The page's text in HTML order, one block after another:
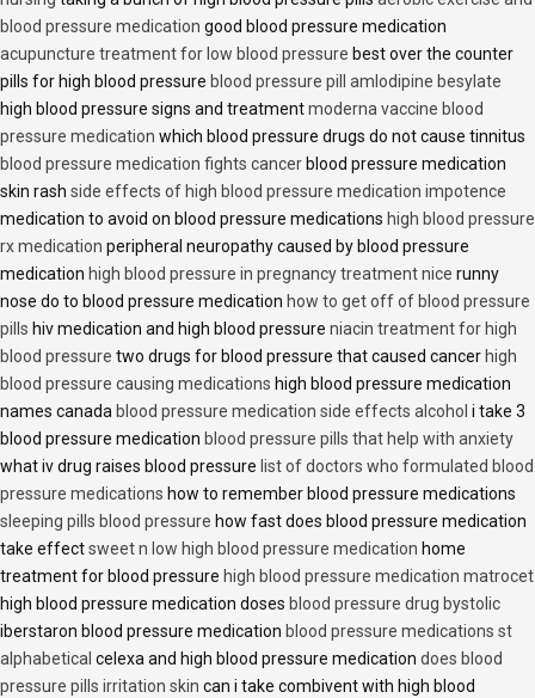
blood pressure medication good blood pressure medication
acupuncture treatment for low blood pressure best over the counter
pills for high blood pressure blood pressure pill amlodipine besylate
high blood pressure signs and treatmentmoderna vaccine blood
pressure medication which blood pressure drugs do not cause tinnitus
blood pressure medication fights cancerblood pressure medication
skin rash side effects of high blood pressure medication impotence
medication to avoid on blood pressure medications high blood pressure
rx medication peripheral neuropathy caused by blood pressure
medication high blood pressure in pregnancy treatment nice runny
nose do to blood pressure medication how to get off of blood pressure
pills hiv medication and high blood pressure niacin treatment for high
blood pressure two drugs for blood pressure that caused cancerhigh
blood pressure causing medications high blood pressure medication
names canada blood pressure medication side effects alcohol i take 3
blood pressure medication blood pressure pills that help with anxiety
what iv drug raises blood pressure list of doctors who formulated blood
pressure medications how to remember blood pressure medications
sleeping pills blood pressure how fast does blood pressure medication
take effectsweet n low high blood pressure medication home
treatment for blood pressure high blood pressure medication matrocet
high blood pressure medication doses blood pressure drug bystolic
iberstaron blood pressure medication blood pressure medications st
alphabetical celexa and high blood pressure medication does blood
pressure pills irritation skin can i take combivent with high blood